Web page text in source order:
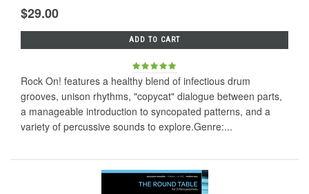
$29.00
ADD TO CART
Rock On! features a healthy blend of infectious drum
grooves, unison rhythms, "copycat" dialogue between parts,
a manageable introduction to syncopated patterns, and a
variety of percussive sounds to explore.Genre:...